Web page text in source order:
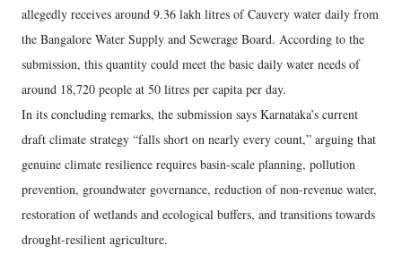
allegedly receives around 9.36 lakh litres of Cauvery water daily from
the Bangalore Water Supply and Sewerage Board. According to the
submission, this quantity could meet the basic daily water needs of
around 18,720 people at 50 litres per capita per day.
In its concluding remarks, the submission says Karnataka’s current
draft climate strategy “falls short on nearly every count,” arguing that
genuine climate resilience requires basin-scale planning, pollution
prevention, groundwater governance, reduction of non-revenue water,
restoration of wetlands and ecological buffers, and transitions towards
drought-resilient agriculture.